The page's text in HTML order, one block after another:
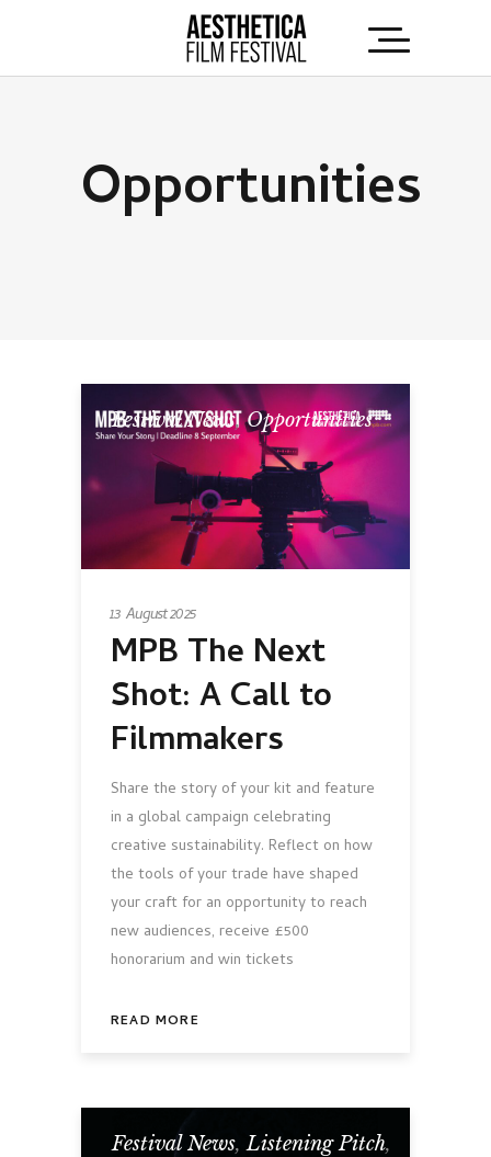
Opportunities
Festival News,Opportunities
13 August 2025
MPB The Next
Shot: A Call to
Filmmakers
Share the story of your kit and feature
in a global campaign celebrating
creative sustainability. Reflect on how
the tools of your trade have shaped
your craft for an opportunity to reach
new audiences, receive £500
honorarium and win tickets
READ MORE
Festival News,Listening Pitch,